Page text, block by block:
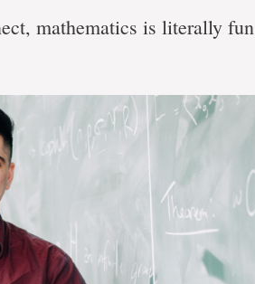
mathematics is literally fun